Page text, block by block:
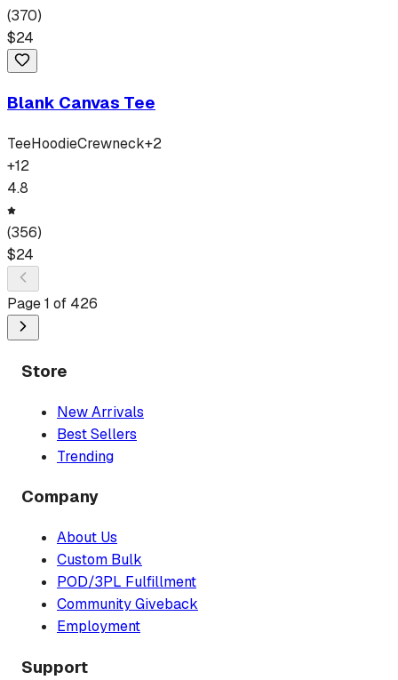
(370)
$24
Blank Canvas Tee
TeeHoodieCrewneck+2
+12
4.8
(356)
$24
Page1 of 426
Store
New Arrivals
Best Sellers
Trending
Company
About Us
Custom Bulk
POD/3PL Fulfillment
Community Giveback
Employment
Support